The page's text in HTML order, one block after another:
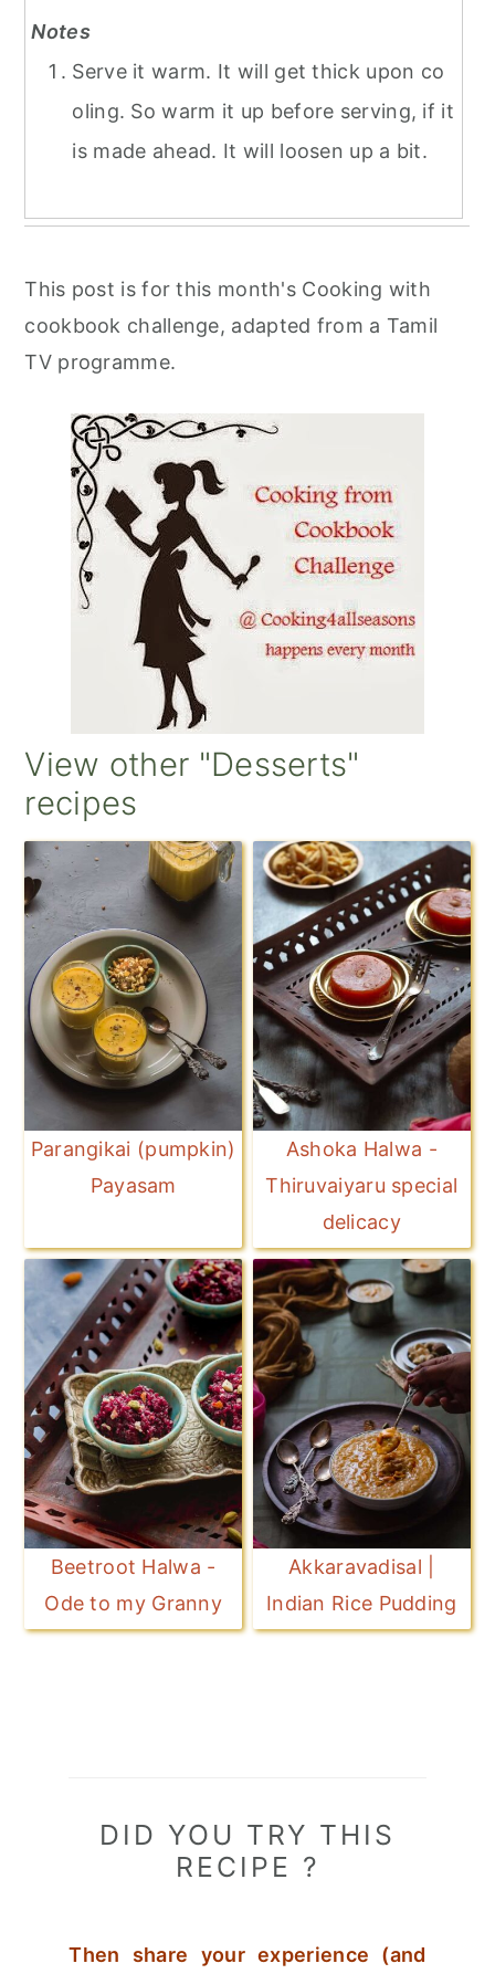
Notes
Serve it warm. It will get thick upon co
oling. So warm it up before serving, if it
is made ahead. It will loosen up a bit.
This post is for this month's Cooking with
cookbook challenge, adapted from a Tamil
TV programme.
View other "Desserts"
recipes
Parangikai (pumpkin)
Payasam
Ashoka Halwa -
Thiruvaiyaru special
delicacy
Beetroot Halwa -
Ode to my Granny
Akkaravadisal |
Indian Rice Pudding
DID YOU TRY THIS
RECIPE ?
Then share your experience (and